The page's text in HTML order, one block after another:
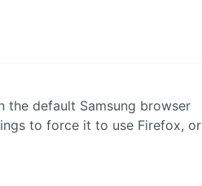
the default Samsung browser
to force it to use Firefox, or